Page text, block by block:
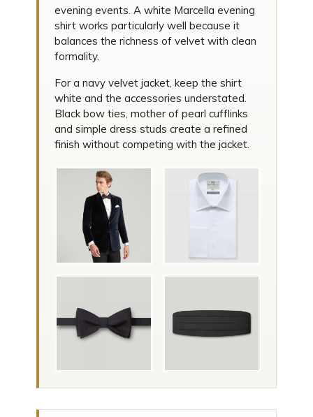
evening events. A white Marcella evening
shirt works particularly well because it
balances the richness of velvet with clean
formality.
For a navy velvet jacket, keep the shirt
white and the accessories understated.
Black bow ties, mother of pearl cufflinks
and simple dress studs create a refined
finish without competing with the jacket.